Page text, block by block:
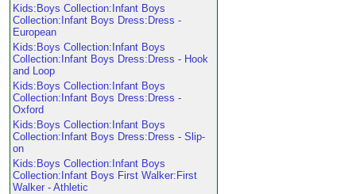
Kids:Boys Collection:Infant Boys
Collection:Infant Boys Dress:Dress -
European
Kids:Boys Collection:Infant Boys
Collection:Infant Boys Dress:Dress - Hook
and Loop
Kids:Boys Collection:Infant Boys
Collection:Infant Boys Dress:Dress -
Oxford
Kids:Boys Collection:Infant Boys
Collection:Infant Boys Dress:Dress - Slip-
on
Kids:Boys Collection:Infant Boys
Collection:Infant Boys First Walker:First
Walker - Athletic